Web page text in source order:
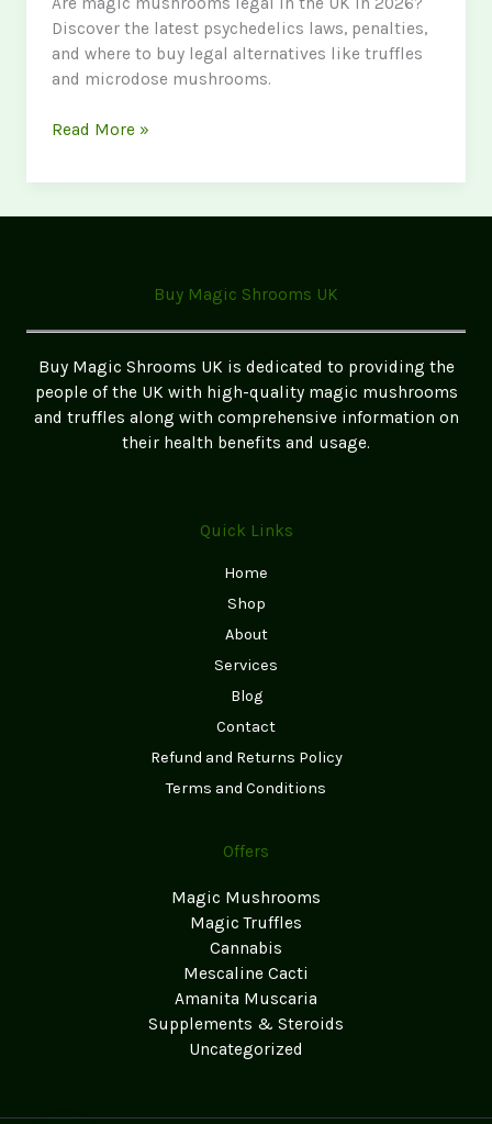
Discover the latest psychedelics laws, penalties,
and where to buy legal alternatives like truffles
and microdose mushrooms.
Are
Mushrooms
Update)
Read More »
Buy Magic Shrooms UK
Buy Magic Shrooms UK is dedicated to providing the
people of the UK with high-quality magic mushrooms
and truffles along with comprehensive information on
their health benefits and usage.
Quick Links
Home
Shop
About
Services
Blog
Contact
Refund and Returns Policy
Terms and Conditions
Offers
Magic Mushrooms
Magic Truffles
Cannabis
Mescaline Cacti
Amanita Muscaria
Supplements & Steroids
Uncategorized